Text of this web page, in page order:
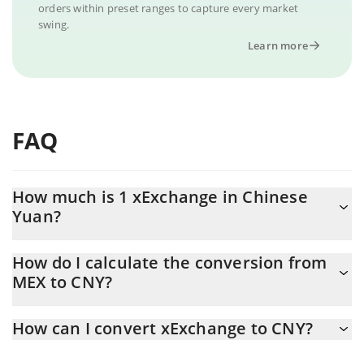
orders within preset ranges to capture every market
swing.
Learn more
FAQ
How much is 1 xExchange in Chinese
Yuan?
At this moment, 1 xExchange equals 0.00000166 CNY
How do I calculate the conversion from
MEX to CNY?
calculate the conversion price of MEX to CNY by simply entering
How can I convert xExchange to CNY?